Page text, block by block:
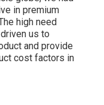
in premium
high need
us to
and provide
cost factors in